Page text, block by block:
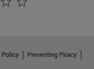
Policy
Preventing Piracy